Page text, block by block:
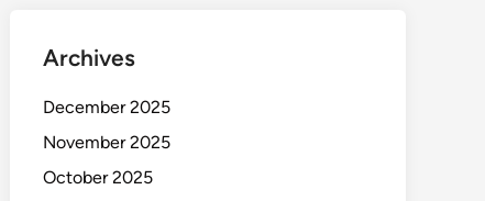
Archives
December 2025
November 2025
October 2025